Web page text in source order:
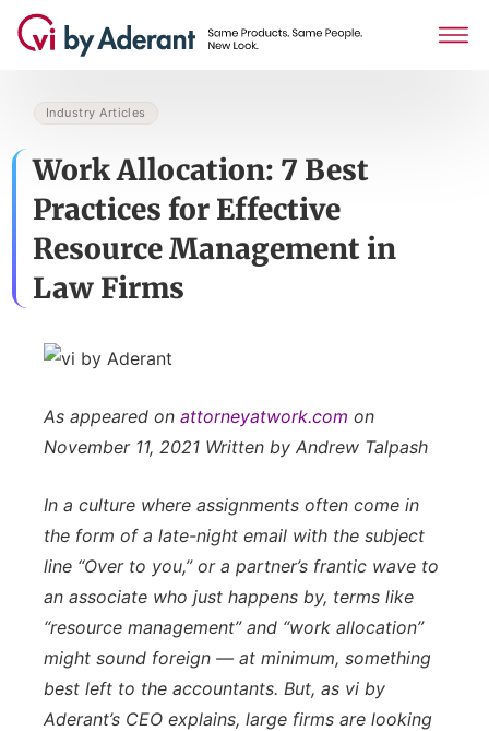
Industry Articles
Work Allocation: 7 Best
Practices for Effective
Resource Management in
Law Firms
As appeared on attorneyatwork.com on
November 11, 2021 Written by Andrew Talpash
In a culture where assignments often come in
the form of a late-night email with the subject
line “Over to you,” or a partner’s frantic wave to
an associate who just happens by, terms like
“resource management” and “work allocation”
might sound foreign — at minimum, something
best left to the accountants. But, as vi by
Aderant’s CEO explains, large firms are looking